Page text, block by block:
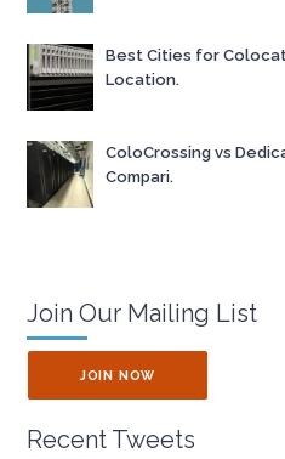
Best Cities for
Location.
ColoCrossing vs
Compari.
Join Our Mailing List
JOIN NOW
Recent Tweets